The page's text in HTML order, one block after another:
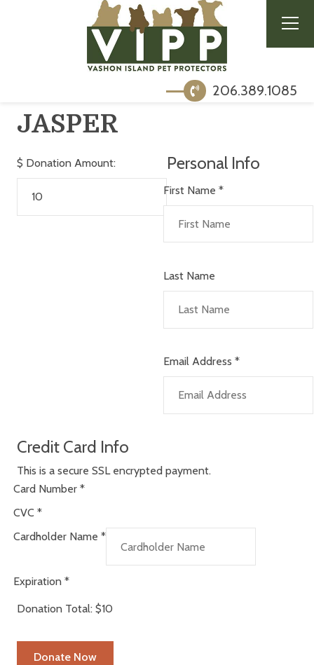
206.389.1085
JASPER
$ Donation Amount: Personal Info
First Name *
Last Name
Email Address *
Credit Card Info
This is a secure SSL encrypted payment.
Card Number *
CVC *
Cardholder Name *
Expiration *
Donation Total: $10